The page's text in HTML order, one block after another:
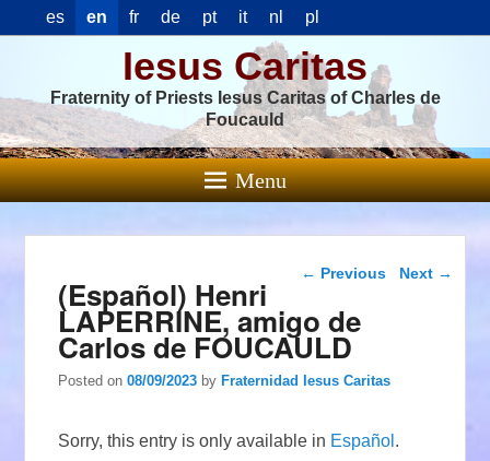
es en fr de pt it nl pl
Iesus Caritas
Fraternity of Priests Iesus Caritas of Charles de
Foucauld
Menu
Post navigation
← Previous Next →
(Español) Henri
LAPERRINE, amigo de
Carlos de FOUCAULD
Posted on08/09/2023 byFraternidad Iesus Caritas
Sorry, this entry is only available in Español .